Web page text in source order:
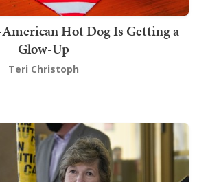
Hot Dog Is Getting a
Glow-Up
Teri Christoph